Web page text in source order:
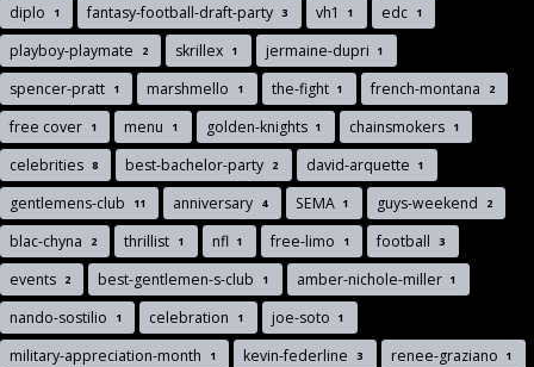
diplo 1 fantasy-football-draft-party 3 vh1 1 edc 1
playboy-playmate 2 skrillex 1 jermaine-dupri 1
spencer-pratt 1 marshmello 1 the-fight 1 french-montana 2
free cover 1 menu 1 golden-knights 1 chainsmokers 1
celebrities 8 best-bachelor-party 2 david-arquette 1
gentlemens-club 11 anniversary 4 SEMA 1 guys-weekend 2
blac-chyna 2 thrillist 1 nfl 1 free-limo 1 football 3
events 2 best-gentlemen-s-club 1 amber-nichole-miller 1
nando-sostilio 1 celebration 1 joe-soto 1
military-appreciation-month 1 kevin-federline 3 renee-graziano 1